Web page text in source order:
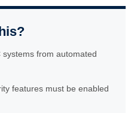
from automated
features must be enabled